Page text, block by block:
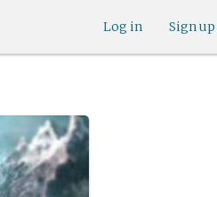
Sign up
Log in